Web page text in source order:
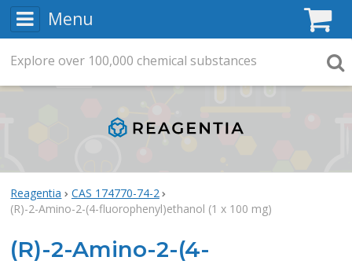
Menu
Reagentia
CAS 174770-74-2
(R)-2-Amino-2-(4-fluorophenyl)ethanol (1 x 100 mg)
(R)-2-Amino-2-(4-